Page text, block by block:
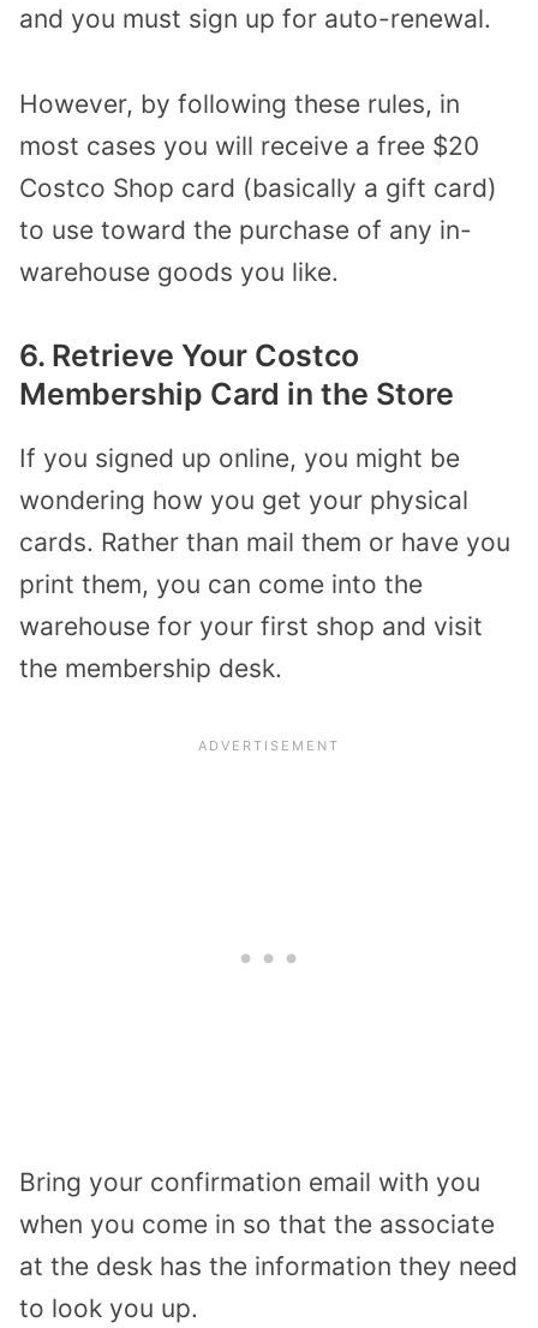
and you must sign up for auto-renewal.
However, by following these rules, in
most cases you will receive a free $20
Costco Shop card (basically a gift card)
to use toward the purchase of any in-
warehouse goods you like.
6. Retrieve Your Costco
Membership Card in the Store
If you signed up online, you might be
wondering how you get your physical
cards. Rather than mail them or have you
print them, you can come into the
warehouse for your first shop and visit
the membership desk.
Bring your confirmation email with you
when you come in so that the associate
at the desk has the information they need
to look you up.